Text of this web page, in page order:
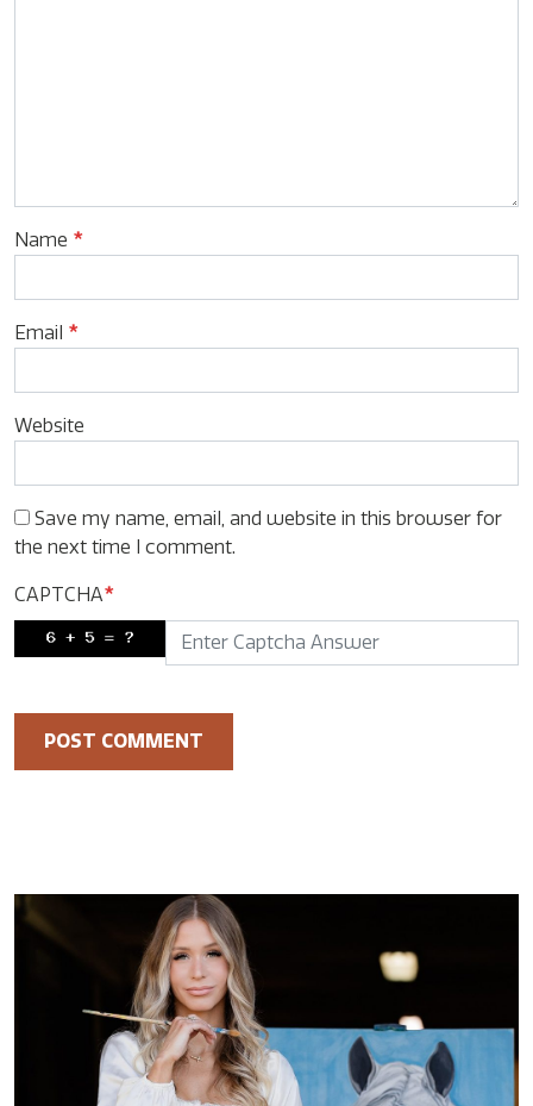
Name *
Email *
Website
Save my name, email, and website in this browser for
the next time I comment.
CAPTCHA*